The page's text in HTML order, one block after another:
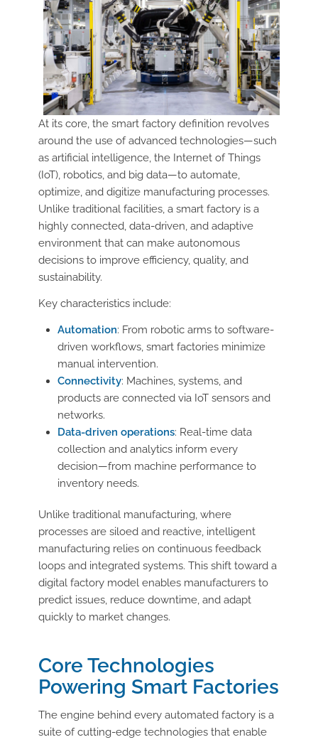
At its core, the smart factory definition revolves
around the use of advanced technologies—such
as artificial intelligence, the Internet of Things
(IoT), robotics, and big data—to automate,
optimize, and digitize manufacturing processes.
Unlike traditional facilities, a smart factory is a
highly connected, data-driven, and adaptive
environment that can make autonomous
decisions to improve efficiency, quality, and
sustainability.
Key characteristics include:
Automation: From robotic arms to software-
driven workflows, smart factories minimize
manual intervention.
Connectivity: Machines, systems, and
products are connected via IoT sensors and
networks.
Data-driven operations: Real-time data
collection and analytics inform every
decision—from machine performance to
inventory needs.
Unlike traditional manufacturing, where
processes are siloed and reactive, intelligent
manufacturing relies on continuous feedback
loops and integrated systems. This shift toward a
digital factory model enables manufacturers to
predict issues, reduce downtime, and adapt
quickly to market changes.
Core Technologies
Powering Smart Factories
The engine behind every automated factory is a
suite of cutting-edge technologies that enable